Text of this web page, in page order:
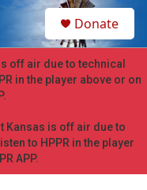
h
Donate
off air due to technical
in the player above or on
Kansas is off air due to
to HPPR in the player
APP.